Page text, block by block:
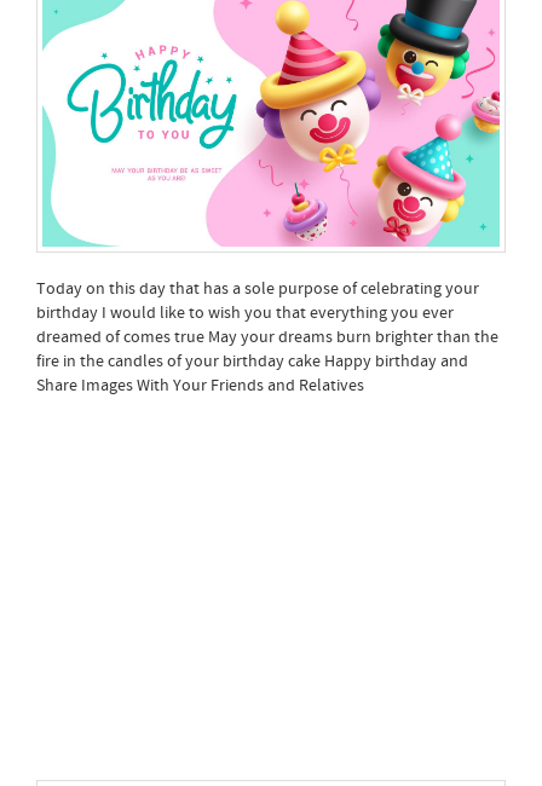
Today on this day that has a sole purpose of celebrating your
birthday I would like to wish you that everything you ever
dreamed of comes true May your dreams burn brighter than the
fire in the candles of your birthday cake Happy birthday and
Share Images With Your Friends and Relatives